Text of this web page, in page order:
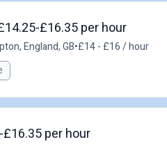
£16.35 per hour
England, GB•£14 - £16 / hour
per hour